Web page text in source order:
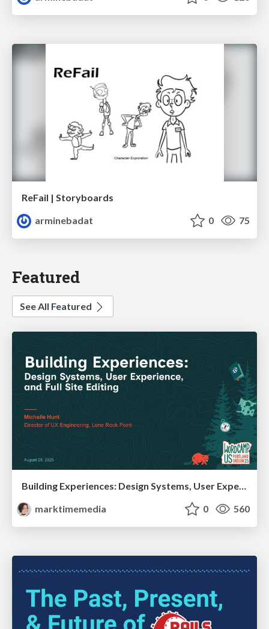
ReFail | Storyboards
arminebadat
0 75
Featured
See All Featured
marktimemedia
0 560